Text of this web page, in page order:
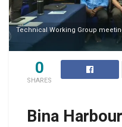
Technical Working Group
0
SHARES
Bina